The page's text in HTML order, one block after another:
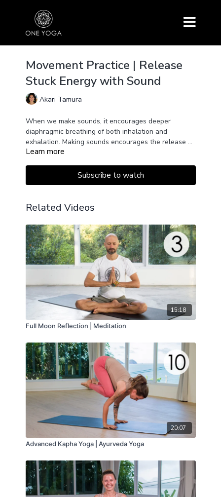
Movement Practice | Release
Stuck Energy with Sound
Akari Tamura
When we make sounds, it encourages deeper
diaphragmic breathing of both inhalation and
exhalation. Making sounds encourages the release of
toxins, anxiety, emotional baggage, stress, etc.
Allow your body to make sounds! Let's experience
Learn more
Subscribe to watch
Related Videos
15:18
Full Moon Reflection | Meditation
20:07
Advanced Kapha Yoga | Ayurveda Yoga